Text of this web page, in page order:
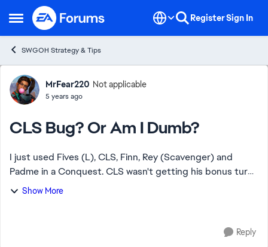
Open Side Menu
Skip to content RegisterSign In
SWGOH Strategy & Tips
Forum Discussion
MrFear220 Not applicable
5 years ago
CLS Bug? Or Am I Dumb?
I just used Fives (L), CLS, Finn, Rey (Scavenger) and
Padme in a Conquest. CLS wasn't getting his bonus turn
on Call To Action against some Nightsisters. Dismayed, I
Show More
Reply